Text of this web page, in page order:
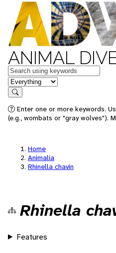
ANIMAL
Keywords
in feature
Search
Enter one or more keywords.
(e.g., wombats or "gray wolves").
Home
Animalia
Rhinella chavin
Rhinella
Features